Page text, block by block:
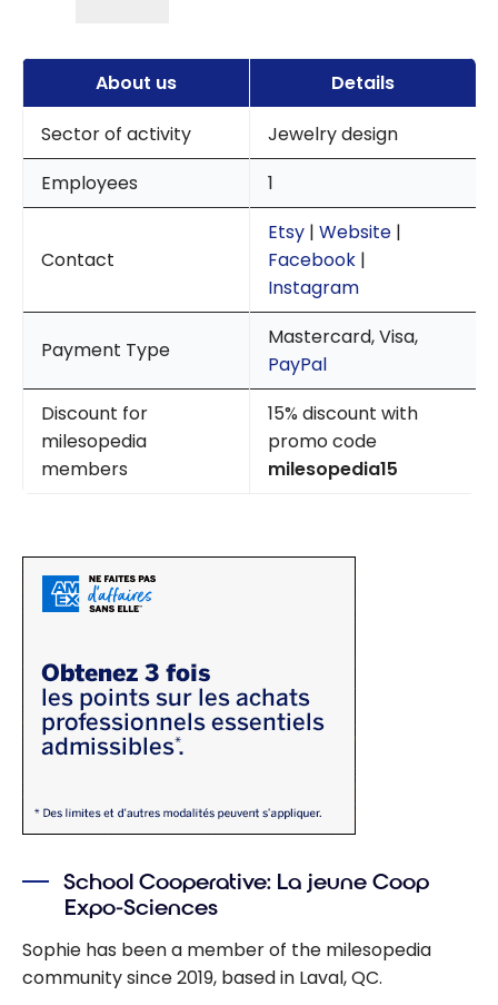
About us
Details
Sector of activity
Jewelry design
Employees
1
Contact
Etsy | Website |
Facebook |
Instagram
Payment Type
Mastercard, Visa,
PayPal
Discount for
milesopedia
members
15% discount with
promo code
milesopedia15
School Cooperative: La jeune Coop
Expo-Sciences
Sophie has been a member of the milesopedia
community since 2019, based in Laval, QC.